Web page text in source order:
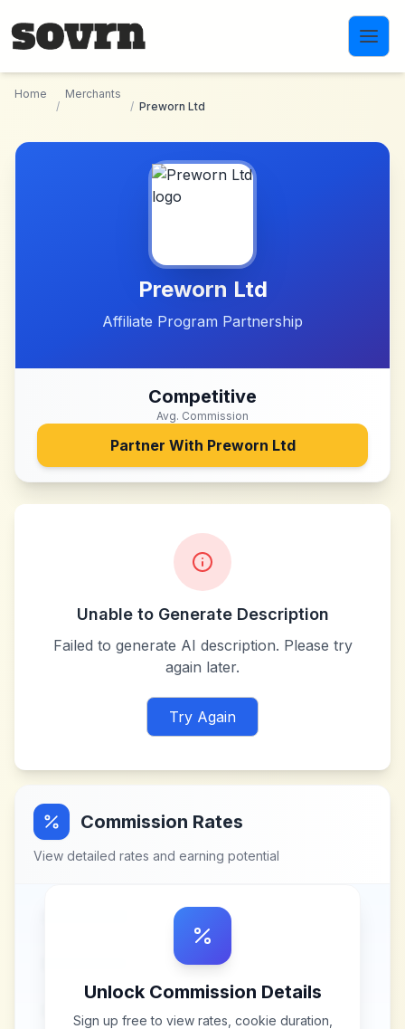
Home
/
Merchants
/ Preworn Ltd
Preworn Ltd
Affiliate Program Partnership
Competitive
Avg. Commission
Partner With Preworn Ltd
Unable to Generate Description
Failed to generate AI description. Please try
again later.
Try Again
Commission Rates
View detailed rates and earning potential
Unlock Commission Details
Sign up free to view rates, cookie duration,